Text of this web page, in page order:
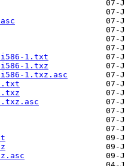
i586-1.txt
i586-1.txz
1.txz.asc